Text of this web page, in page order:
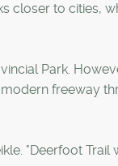
closer to cities,
Park.
freeway
"Deerfoot